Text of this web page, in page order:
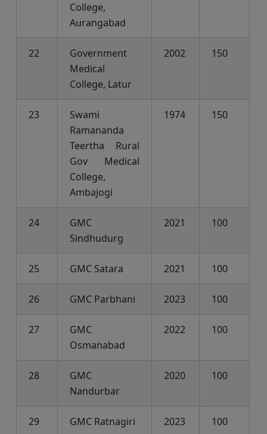
College,
Aurangabad
22
Government
Medical
College, Latur
2002 150
23
Swami
Ramananda
Teertha Rural
Gov Medical
College,
Ambajogi
1974 150
24
GMC
Sindhudurg
2021 100
25 GMC Satara 2021 100
26 GMC Parbhani 2023 100
27
GMC
Osmanabad
2022 100
28
GMC
Nandurbar
2020 100
29 GMC Ratnagiri 2023 100